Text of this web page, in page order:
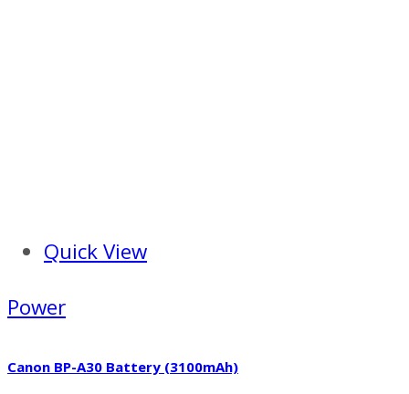
Quick View
Power
Canon BP-A30 Battery (3100mAh)